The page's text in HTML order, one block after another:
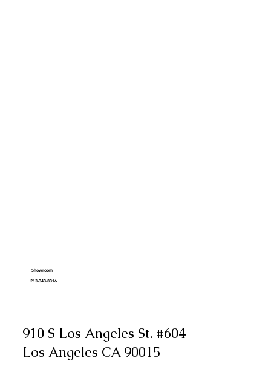
Showroom
213-343-8316
910 S Los Angeles St. #604
Los Angeles CA 90015